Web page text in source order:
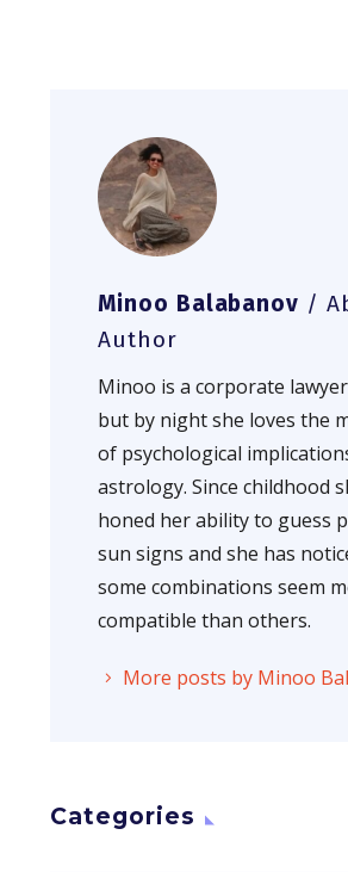
Minoo Balabanov /
Author
Minoo is a corporate
but by night she loves the
of psychological
astrology. Since childhood
honed her ability to guess
sun signs and she has
some combinations seem
compatible than others.
More posts by Minoo
Categories